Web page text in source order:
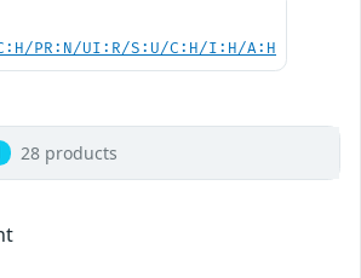
PR:N/UI:R/S:U/C:H/I:H/A:H
28 products